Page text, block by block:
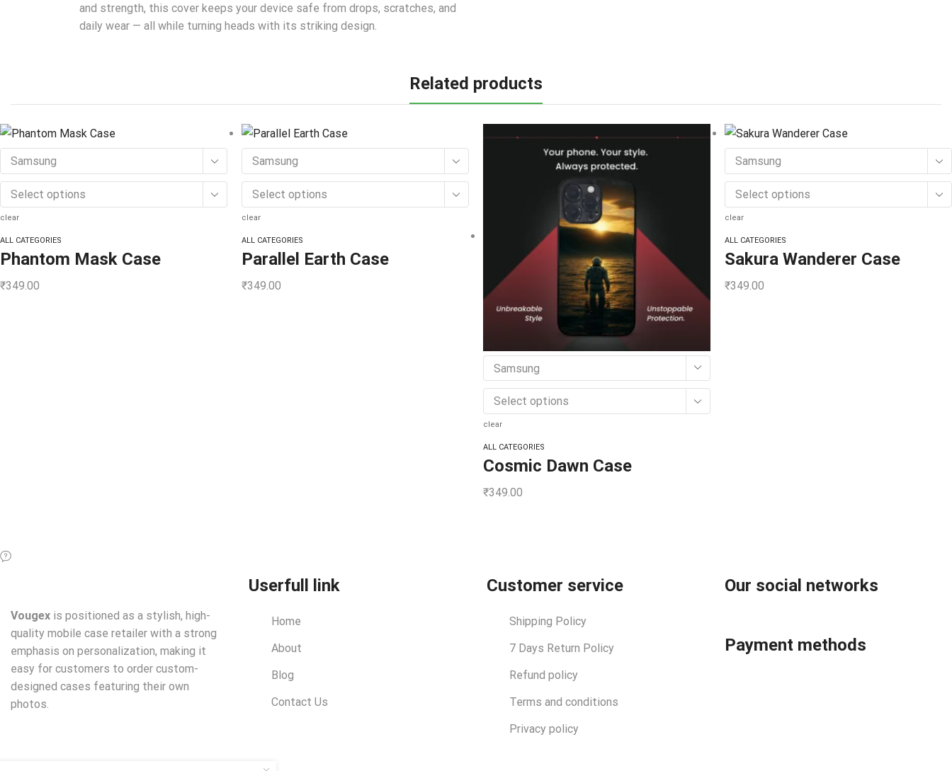
and strength, this cover keeps your device safe from drops, scratches, and
daily wear — all while turning heads with its striking design.
Related products
Samsung
Select options
clear
ALL CATEGORIES
Phantom Mask Case
₹349.00
Samsung
Select options
clear
ALL CATEGORIES
Parallel Earth Case
₹349.00
Samsung
Select options
clear
ALL CATEGORIES
Cosmic Dawn Case
₹349.00
Samsung
Select options
clear
ALL CATEGORIES
Sakura Wanderer Case
₹349.00
Vougex is positioned as a stylish, high-
quality mobile case retailer with a strong
emphasis on personalization, making it
easy for customers to order custom-
designed cases featuring their own
photos.
Userfull link
Home
About
Blog
Contact Us
Customer service
Shipping Policy
7 Days Return Policy
Refund policy
Terms and conditions
Privacy policy
Our social networks
Payment methods